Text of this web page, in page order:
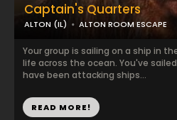
Captain's Quarters
ALTON (IL) ALTON ROOM ESCAPE
Your group is sailing on a ship in
life across the ocean. You've
have been attacking ships...
READ MORE!